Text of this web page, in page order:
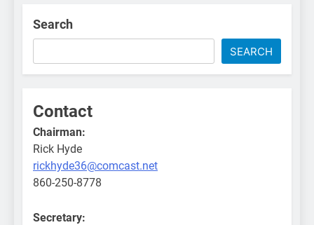
Search
SEARCH
Contact
Chairman:
Rick Hyde
rickhyde36@comcast.net
860-250-8778
Secretary: